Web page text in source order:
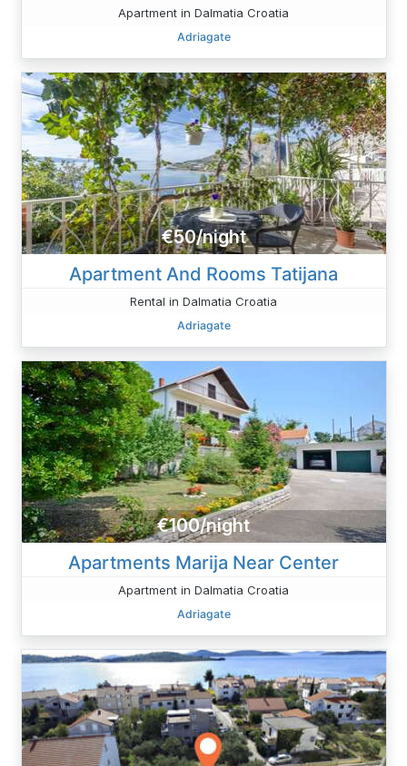
Apartment in Dalmatia Croatia
Adriagate
€50/night
Apartment And Rooms Tatijana
Rental in Dalmatia Croatia
Adriagate
€100/night
Apartments Marija Near Center
Apartment in Dalmatia Croatia
Adriagate